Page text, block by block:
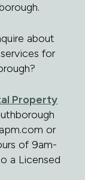
about
for
Property
or
of 9am-
a Licensed